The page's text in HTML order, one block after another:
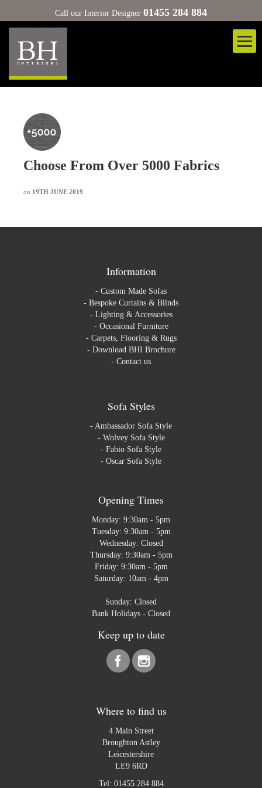
Call our Interior Designer 01455 284 884
Choose From Over 5000 Fabrics
on 19TH JUNE 2019
Information
- Custom Made Sofas
- Bespoke Curtains & Blinds
- Lighting & Accessories
- Occasional Furniture
- Carpets, Flooring & Rugs
- Download BHI Brochure
- Contact us
Sofa Styles
- Ambassador Sofa Style
- Wolvey Sofa Style
- Fabio Sofa Style
- Oscar Sofa Style
Opening Times
Monday: 9:30am - 5pm
Tuesday: 9:30am - 5pm
Wednesday: Closed
Thursday: 9:30am - 5pm
Friday: 9:30am - 5pm
Saturday: 10am - 4pm
Sunday: Closed
Bank Holidays - Closed
Keep up to date
Where to find us
4 Main Street
Broughton Astley
Leicestershire
LE9 6RD
Tel: 01455 284 884